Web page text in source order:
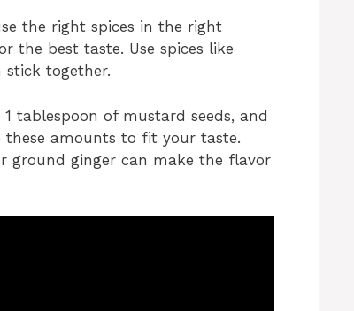
the right spices in the right
the best taste. Use spices like
stick together.
tablespoon of mustard seeds, and
these amounts to fit your taste.
ground ginger can make the flavor